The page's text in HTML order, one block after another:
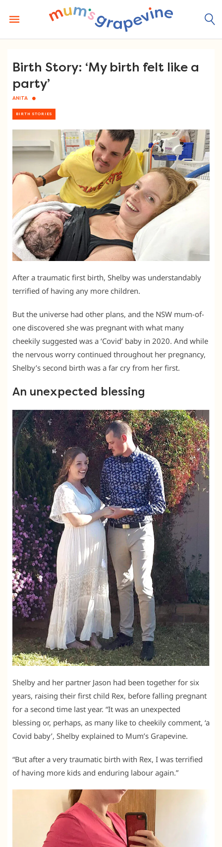
content
Birth Story: ‘My birth felt like a
party’
ANITA
BIRTH STORIES
After a traumatic first birth, Shelby was understandably
terrified of having any more children.
But the universe had other plans, and the NSW mum-of-
one discovered she was pregnant with what many
cheekily suggested was a ‘Covid’ baby in 2020. And while
the nervous worry continued throughout her pregnancy,
Shelby’s second birth was a far cry from her first.
An unexpected blessing
Shelby and her partner Jason had been together for six
years, raising their first child Rex, before falling pregnant
for a second time last year. “It was an unexpected
blessing or, perhaps, as many like to cheekily comment, ‘a
Covid baby’, Shelby explained to Mum’s Grapevine.
“But after a very traumatic birth with Rex, I was terrified
of having more kids and enduring labour again.”